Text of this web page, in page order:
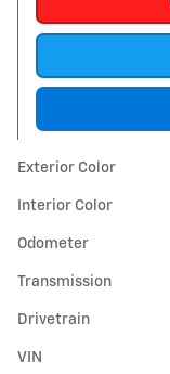
Exterior Color
Interior Color
Odometer
Transmission
Drivetrain
VIN